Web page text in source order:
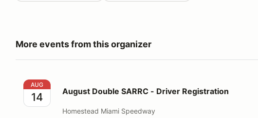
More events from this organizer
August Double SARRC - Driver Registration
AUG
14 August Double SARRC - Driver Registration
Homestead Miami Speedway